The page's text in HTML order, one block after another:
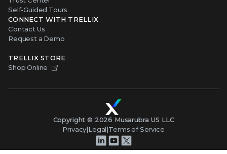
Self-Guided Tours
CONNECT WITH TRELLIX
Contact Us
Request a Demo
TRELLIX STORE
Shop Online
Copyright © 2026 Musarubra US LLC
Privacy|Legal|Terms of Service